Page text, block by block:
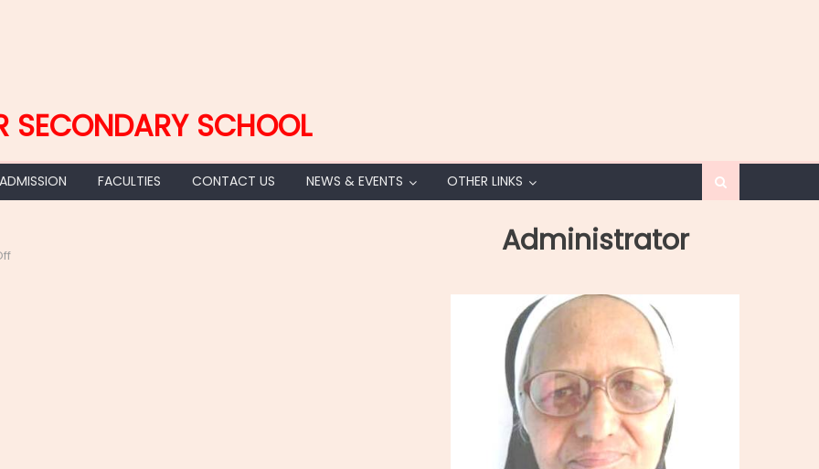
SECONDARY SCHOOL
FACULTIES CONTACT US NEWS & EVENTS OTHER LINKS
on
Administrator